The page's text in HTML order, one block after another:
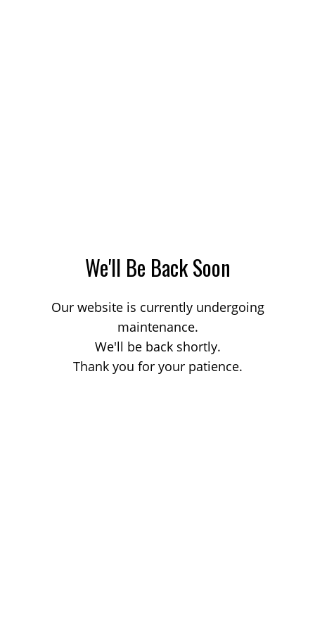
We'll Be Back Soon
Our website is currently undergoing
maintenance.
We'll be back shortly.
Thank you for your patience.